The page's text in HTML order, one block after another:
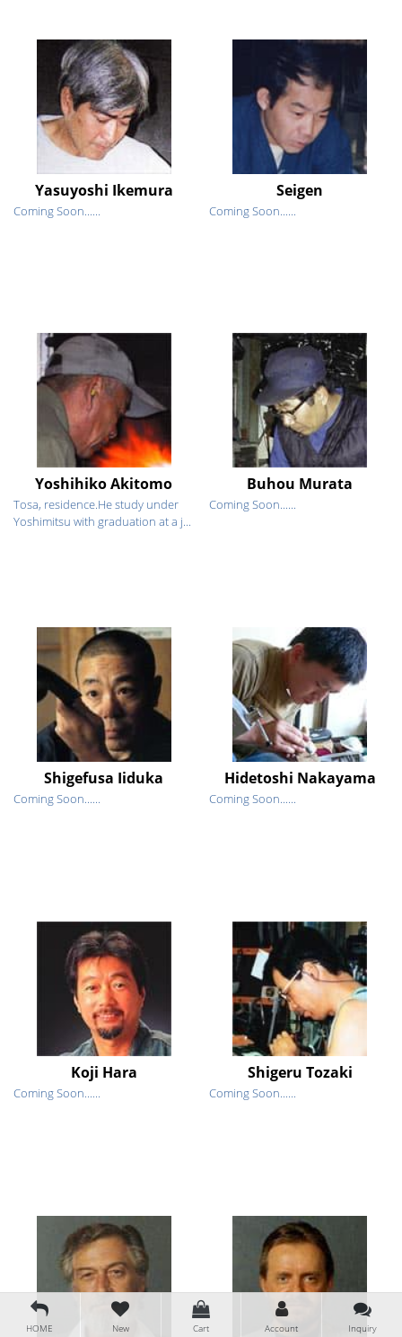
Yasuyoshi Ikemura
Coming Soon......
Seigen
Coming Soon......
Yoshihiko Akitomo
Tosa, residence.He study under
Yoshimitsu with graduation at a j...
Buhou Murata
Coming Soon......
Shigefusa Iiduka
Coming Soon......
Hidetoshi Nakayama
Coming Soon......
Koji Hara
Coming Soon......
Shigeru Tozaki
Coming Soon......
HOME New Cart Account Inquiry